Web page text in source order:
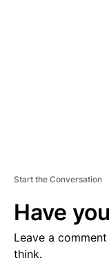
Start the Conversation
Have
Leave a
think.